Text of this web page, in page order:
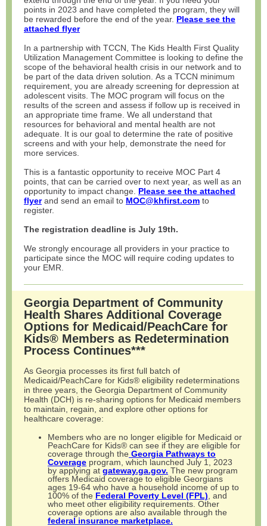
points in 2023 and have completed the program, they will
be rewarded before the end of the year. Please see the
attached flyer
In a partnership with TCCN, The Kids Health First Quality
Utilization Management Committee is looking to define the
scope of the behavioral health crisis in our network and to
be part of the data driven solution. As a TCCN minimum
requirement, you are already screening for depression at
adolescent visits. The MOC program will focus on the
results of the screen and assess if follow up is received in
an appropriate time frame. We all understand that
resources for behavioral and mental health are not
adequate. It is our goal to determine the rate of positive
screens and with your help, demonstrate the need for
more services.
This is a fantastic opportunity to receive MOC Part 4
points, that can be carried over to next year, as well as an
opportunity to impact change. Please see the attached
flyer and send an email to MOC@khfirst.com to
register.
The registration deadline is July 19th.
We strongly encourage all providers in your practice to
participate since the MOC will require coding updates to
your EMR.
Georgia Department of Community
Health Shares Additional Coverage
Options for Medicaid/PeachCare for
Kids® Members as Redetermination
Process Continues***
As Georgia processes its first full batch of
Medicaid/PeachCare for Kids® eligibility redeterminations
in three years, the Georgia Department of Community
Health (DCH) is re-sharing options for Medicaid members
to maintain, regain, and explore other options for
healthcare coverage:
Members who are no longer eligible for Medicaid or
PeachCare for Kids® can see if they are eligible for
coverage through the Georgia Pathways to
Coverage program, which launched July 1, 2023
by applying at gateway.ga.gov. The new program
offers Medicaid coverage to eligible Georgians
ages 19-64 who have a household income of up to
100% of the Federal Poverty Level (FPL) , and
who meet other eligibility requirements. Other
coverage options are also available through the
federal insurance marketplace.